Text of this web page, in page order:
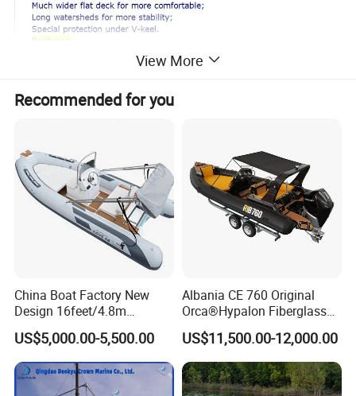
Model
Length(cm
Beam(cm)
No of
Chamber person
Engine power Net weight
Tube
diameter(cm)
105 6 8 400KG 48
View More
Recommended for you
China Boat Factory New
Design 16feet/4.8m
Fiberglass Hull
PVC/Hypalon Dinghy Rigid
Aluminum/Sport/Motor/Infl
atable/Speed/Fishing/Pont
oon/Yacht/Rib Boat for Sale
US$5,000.00-5,500.00
Albania CE 760 Original
Orca®Hypalon Fiberglass
Rigid V Hull Inflatable Rib
Sport/Motor/Fishing/Yacht/
Tourist/ Speed Boats
/Sport/Dinghy/ Rib
Inflatable Boat
US$11,500.00-12,000.00